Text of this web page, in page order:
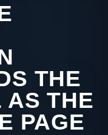
THE
AS THE
PAGE